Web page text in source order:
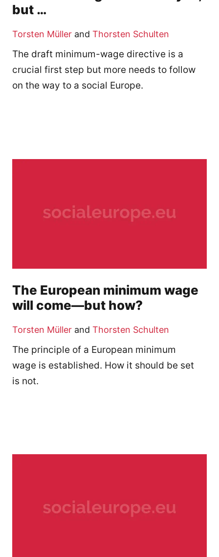
but …
Torsten Müller and Thorsten Schulten
The draft minimum-wage directive is a
crucial first step but more needs to follow
on the way to a social Europe.
The European minimum wage
will come—but how?
Torsten Müller and Thorsten Schulten
The principle of a European minimum
wage is established. How it should be set
is not.